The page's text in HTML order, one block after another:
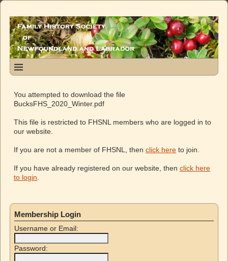
You attempted to download the file
BucksFHS_2020_Winter.pdf
This file is restricted to FHSNL members who are logged in to
our website.
If you are not a member of FHSNL, thenclick here to join.
If you have already registered on our website, thenclick here
to login
Membership Login
Username or Email:
Password: